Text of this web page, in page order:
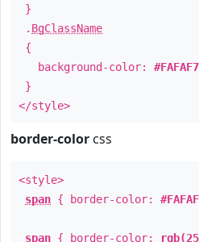
}
. BgClassName
{
background-color: #FAFAF7
}
</style>
border-color css
<style>
span { border-color:
span { border-color: